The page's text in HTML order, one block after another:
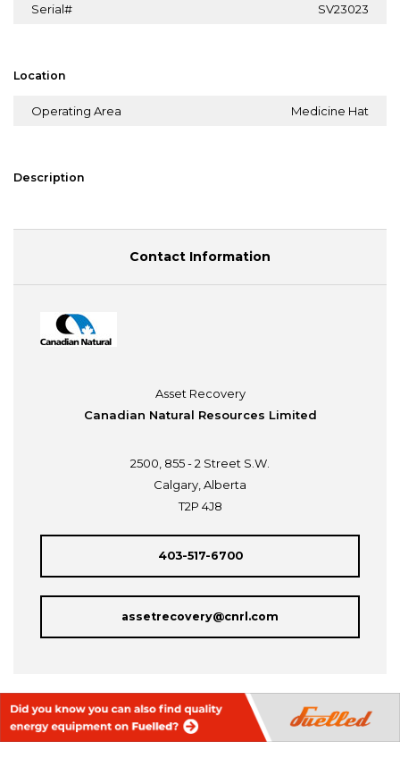
Serial# SV23023
Location
Operating Area Medicine Hat
Description
Contact Information
Asset Recovery
Canadian Natural Resources Limited
2500, 855 - 2 Street S.W.
Calgary, Alberta
T2P 4J8
403-517-6700
assetrecovery@cnrl.com